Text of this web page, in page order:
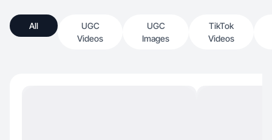
All
UGC
Videos
UGC
Images
TikTok
Videos